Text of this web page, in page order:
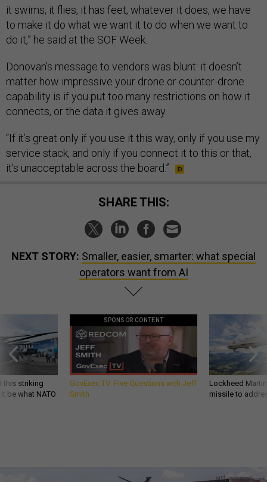
it swims, it flies, it has feet, whatever it does, we have
to make it do what we want it to do when we want to
do it,” he said at the SOF Week.
Donovan’s message to vendors was blunt: it doesn’t
matter how impressive your drone or counter-drone
capability is if you put too many restrictions on how it
connects, or the data it gives away.
“If it’s great only if you use it this way, only if you use my
service stack, and only if you connect it to this or that,
it’s unacceptable across the board.”
SHARE THIS:
NEXT STORY: Smaller, easier, smarter: what special
operators want from AI
this striking
be what NATO
SPONSOR CONTENT
GovExec TV: Five Questions with Jeff
Smith
Lockheed
missile to